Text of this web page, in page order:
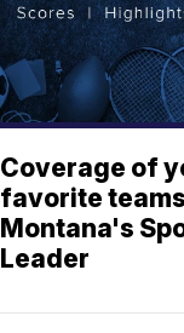
Coverage of
favorite
Montana's
Leader